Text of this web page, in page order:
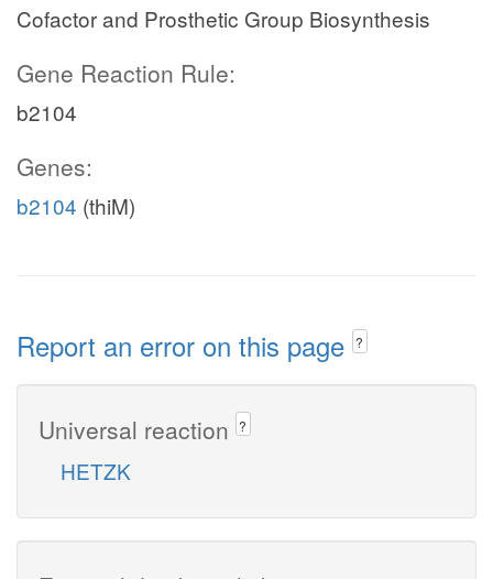
Cofactor and Prosthetic Group Biosynthesis
Gene Reaction Rule:
b2104
Genes:
b2104 (thiM)
Report an error on this page ?
Universal reaction ?
HETZK